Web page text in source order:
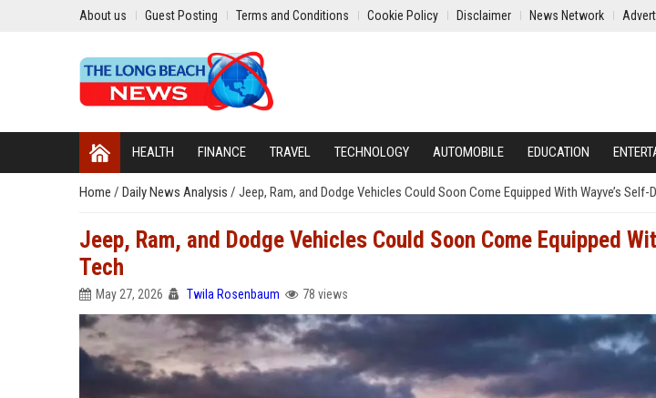
About us Guest Posting Terms and Conditions Cookie Policy Disclaimer News Network
HEALTH FINANCE TRAVEL TECHNOLOGY AUTOMOBILE EDUCATION
Home / Daily News Analysis / Jeep, Ram, and Dodge Vehicles Could Soon Come Equipped With Wayve’s Self-
Jeep, Ram, and Dodge Vehicles Could Soon Come Equipped
Tech
May 27, 2026 Twila Rosenbaum 78 views